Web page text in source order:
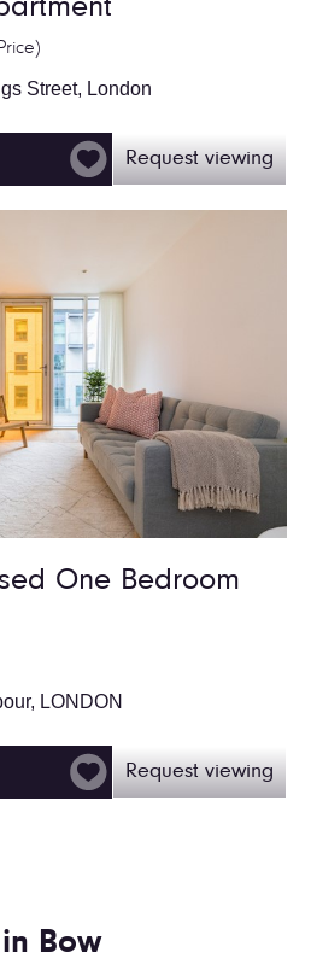
Street, London
Request viewing
One Bedroom
LONDON
Request viewing
Bow